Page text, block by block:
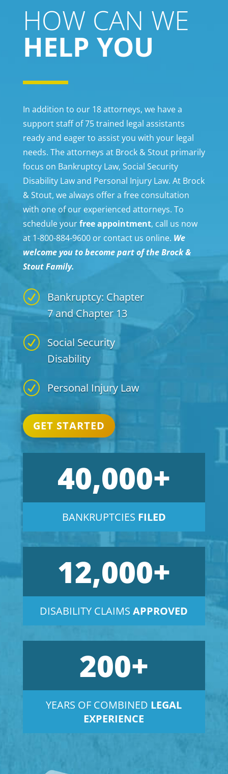
HOW CAN WE
HELP YOU
In addition to our 18 attorneys, we have a
support staff of 75 trained legal assistants
ready and eager to assist you with your legal
needs. The attorneys at Brock & Stout primarily
focus on Bankruptcy Law, Social Security
Disability Law and Personal Injury Law. At Brock
& Stout, we always offer a free consultation
with one of our experienced attorneys. To
schedule yourfree appointment, call us now
at 1-800-884-9600 or contact us online. We
welcome you to become part of the Brock &
Stout Family.
R
Bankruptcy: Chapter
7 and Chapter 13
R Social Security
Disability
R Personal Injury Law
GET STARTED
40,000+
BANKRUPTCIES FILED
12,000+
DISABILITY CLAIMSAPPROVED
200+
YEARS OF COMBINED LEGAL
EXPERIENCE